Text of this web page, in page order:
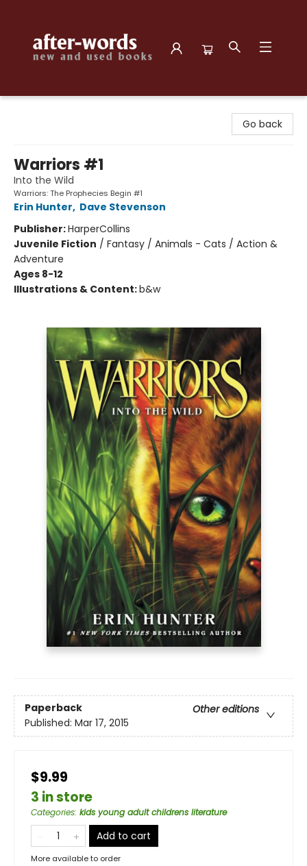
Go back
Warriors #1
Into the Wild
Warriors: The Prophecies Begin #1
Erin Hunter, Dave Stevenson
Publisher:HarperCollins
Juvenile Fiction / Fantasy / Animals - Cats / Action &
Adventure
Ages 8-12
Illustrations & Content:b&w
Paperback
Other editions
Published: Mar 17, 2015
$9.99
3 in store
Categories: kids young adult childrens literature
Add to cart
More available to order